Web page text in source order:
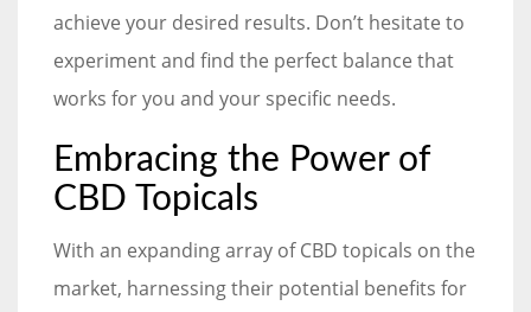
achieve your desired results. Don’t hesitate to
experiment and find the perfect balance that
works for you and your specific needs.
Embracing the Power of
CBD Topicals
With an expanding array of CBD topicals on the
market, harnessing their potential benefits for